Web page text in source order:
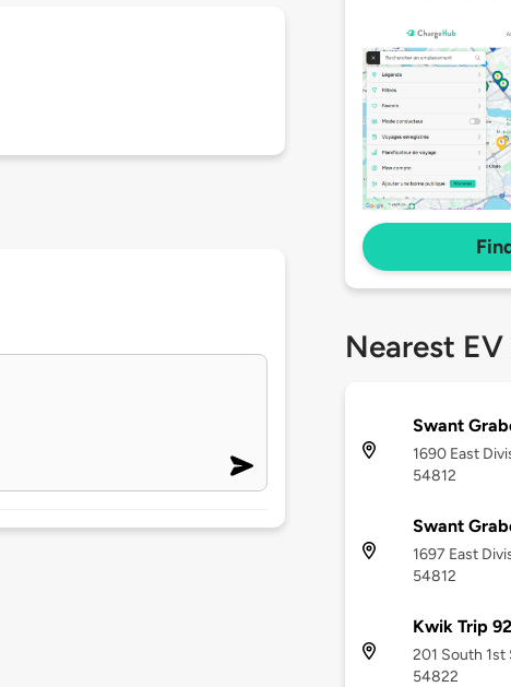
Nearest
Swant
1690 East
54812
Swant
1697 East
54812
Kwik Trip
201 South 1st
54822